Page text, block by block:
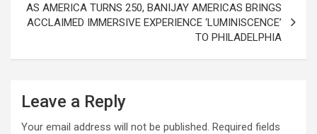
AS AMERICA TURNS 250, BANIJAY AMERICAS BRINGS
ACCLAIMED IMMERSIVE EXPERIENCE ‘LUMINISCENCE’
TO PHILADELPHIA
Leave a Reply
Your email address will not be published. Required fields